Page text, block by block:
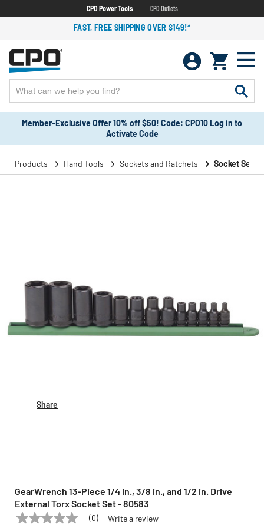
CPO Power Tools CPO Outlets
FAST, FREE SHIPPING OVER $149!*
Member-Exclusive Offer 10% off $50! Code: CPO10 Log in to
Activate Code
Products Hand Tools Sockets and Ratchets Socket Sets
Share
GearWrench 13-Piece 1/4 in., 3/8 in., and 1/2 in. Drive
External Torx Socket Set - 80583
GEARWRENCH Model:80583
No
(0) Write a review